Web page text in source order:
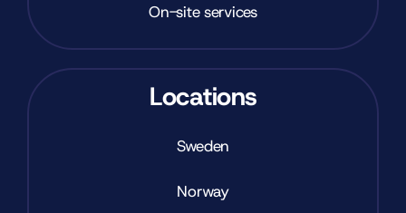
On-site services
Locations
Sweden
Norway